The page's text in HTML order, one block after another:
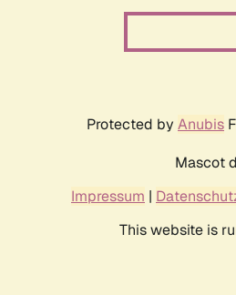
Protected by Anubis
Mascot
Impressum |
This website is